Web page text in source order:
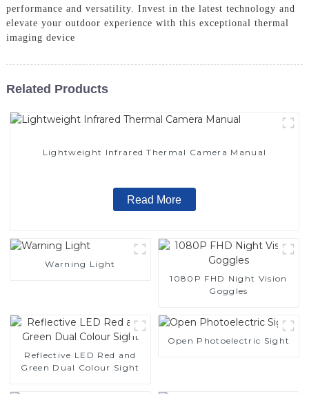
performance and versatility. Invest in the latest technology and
elevate your outdoor experience with this exceptional thermal
imaging device
Related Products
Lightweight Infrared Thermal Camera Manual
Read More
Warning Light
1080P FHD Night Vision
Goggles
Reflective LED Red and
Green Dual Colour Sight
Open Photoelectric Sight